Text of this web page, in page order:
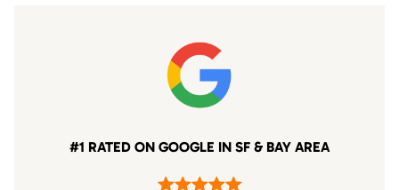
#1 RATED ON GOOGLE IN SF & BAY AREA